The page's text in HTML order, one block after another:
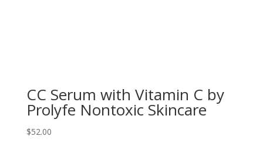
CC Serum with Vitamin C by
Prolyfe Nontoxic Skincare
$52.00